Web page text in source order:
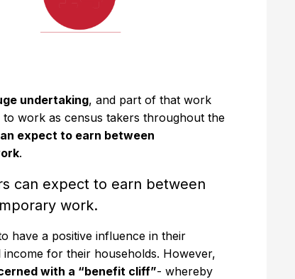
undertaking, and part of that work
work as census takers throughout the
expect to earn between
.
can expect to earn between
work.
have a positive influence in their
for their households. However,
with a “benefit cliff”- whereby